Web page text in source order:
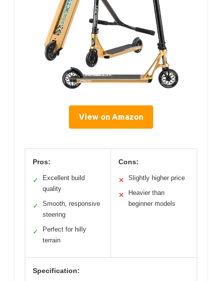
View on Amazon
Pros:
✓
Excellent build
quality
✓
Smooth, responsive
steering
✓
Perfect for hilly
terrain
Cons:
✕ Slightly higher price
✕
Heavier than
beginner models
Specification: